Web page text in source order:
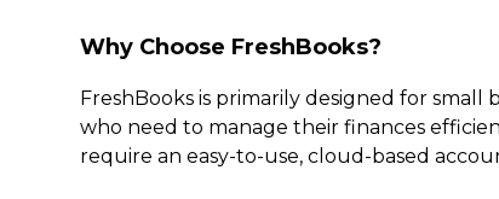
Why Choose FreshBooks?
FreshBooks is primarily designed for small
who need to manage their finances
require an easy-to-use, cloud-based